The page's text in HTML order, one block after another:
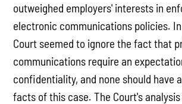
outweighed employers' interests in
electronic communications policies.
Court seemed to ignore the fact that
communications require an
confidentiality, and none should have
facts of this case. The Court's